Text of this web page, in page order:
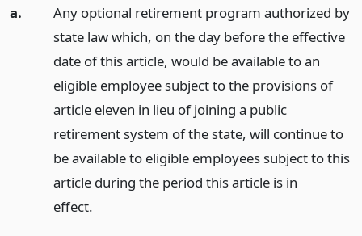
a.
Any optional retirement program authorized by
state law which, on the day before the effective
date of this article, would be available to an
eligible employee subject to the provisions of
article eleven in lieu of joining a public
retirement system of the state, will continue to
be available to eligible employees subject to this
article during the period this article is in
effect.